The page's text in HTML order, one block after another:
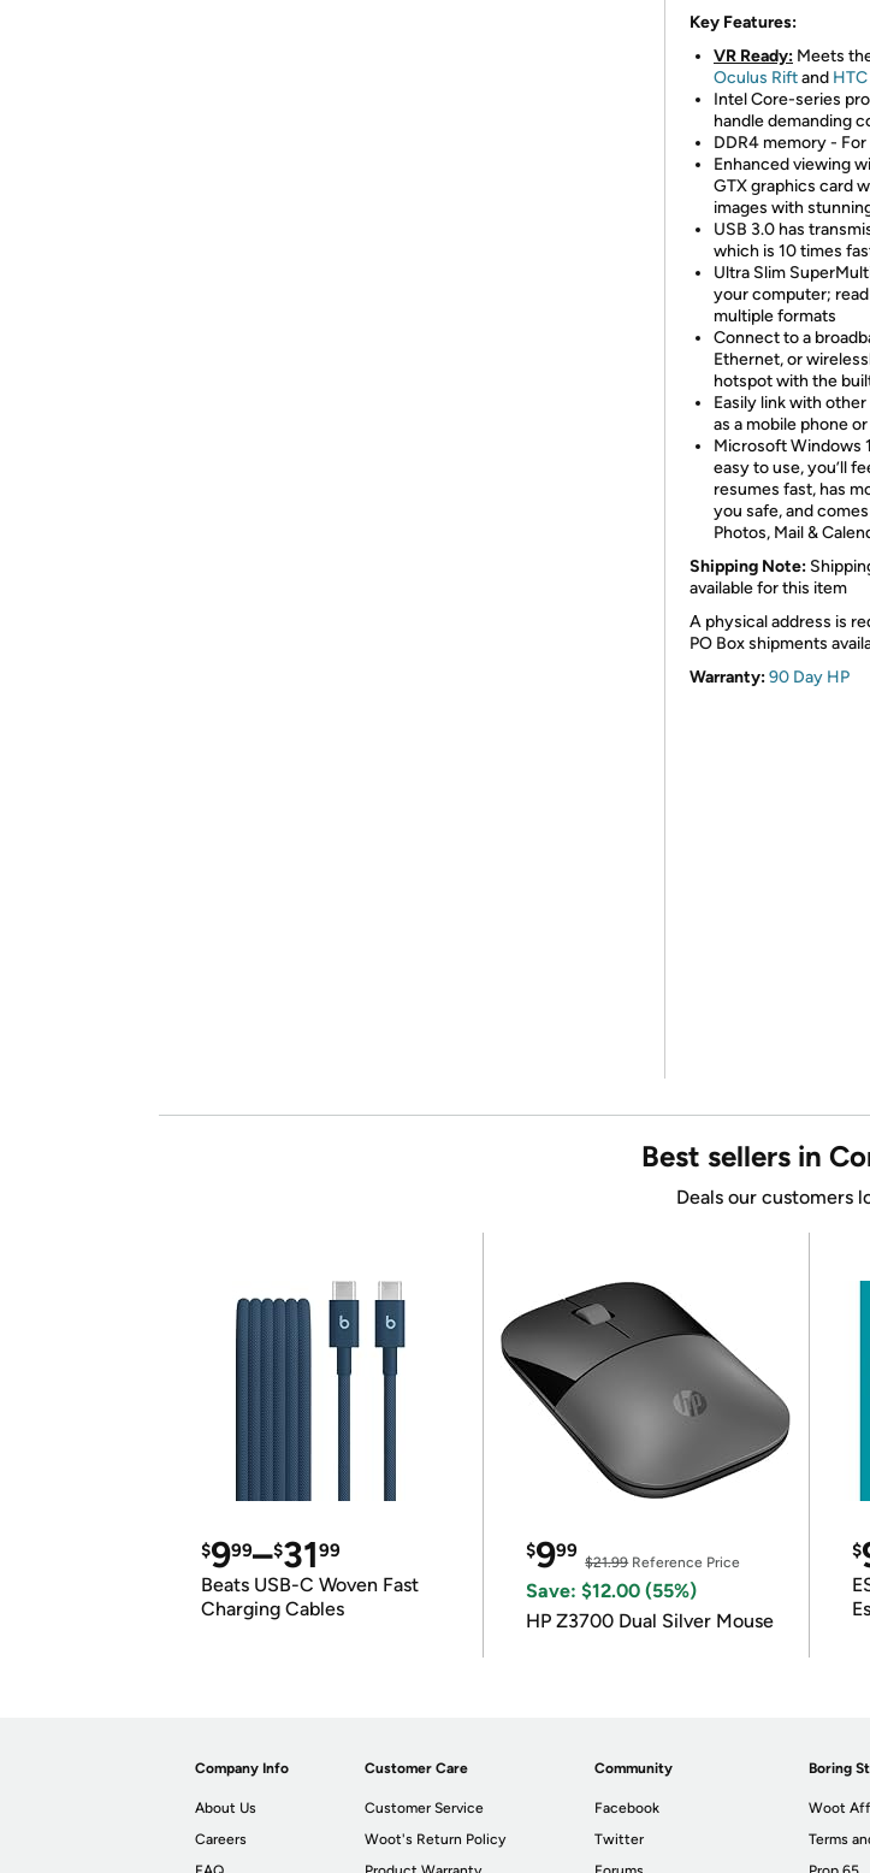
Key Features:
VR Ready: Meets
Oculus Riftand
Intel Core-series
handle demanding
DDR4 memory -
Enhanced viewing
GTX graphics card
images with
USB 3.0 has
which is 10 times
Ultra Slim
your computer;
multiple formats
Connect to a
Ethernet, or
hotspot with the
Easily link with
as a mobile phone
Microsoft Windows
easy to use, you’ll
resumes fast, has
you safe, and
Photos, Mail &
Shipping Note:
available for this item
A physical address is
PO Box shipments
Warranty:90 Day HP
Best sellers in
Deals our customers
$999–$3199
Beats USB-C Woven Fast
Charging Cables
$999
$21.99Reference Price
Save: $12.00 (55%)
HP Z3700 Dual Silver Mouse
$
Company Info
About Us
Careers
Customer Care
Customer Service
Woot's Return Policy
Community
Facebook
Twitter
Boring
Woot
Terms